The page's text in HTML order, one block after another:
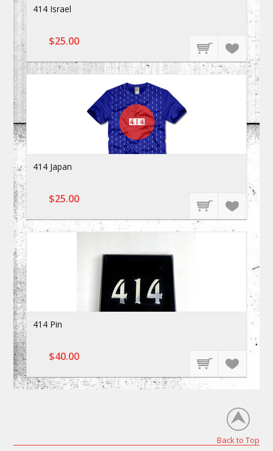
414 Israel
$25.00
414 Japan
$25.00
414 Pin
$40.00
Back to Top